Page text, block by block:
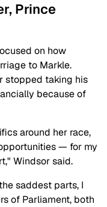
Prince
on how
to Markle.
stopped taking his
because of
around her race,
— for my
Windsor said.
saddest parts, I
of Parliament, both